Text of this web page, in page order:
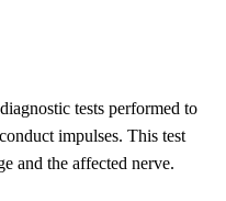
tests performed to
impulses. This test
and the affected nerve.